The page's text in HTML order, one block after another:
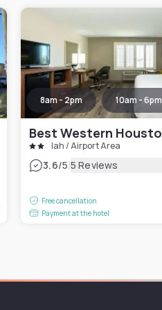
8am - 2pm 10am - 6pm
Iah / Airport Area
3.6/5|5 Reviews
Free cancellation
Payment at the hotel